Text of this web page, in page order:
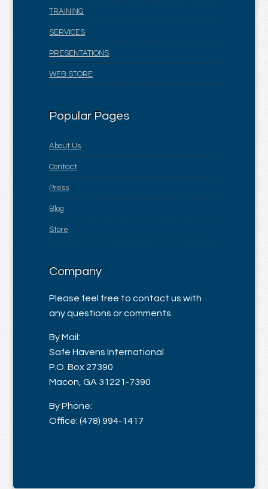
TRAINING
SERVICES
PRESENTATIONS
WEB STORE
Popular Pages
About Us
Contact
Press
Blog
Store
Company
Please feel free to contact us with
any questions or comments.
By Mail:
Safe Havens International
P.O. Box 27390
Macon, GA 31221-7390
By Phone:
Office: (478) 994-1417